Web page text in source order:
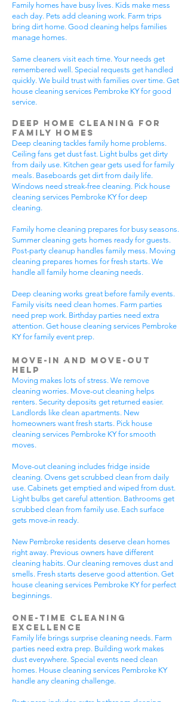
Family homes have busy lives. Kids make mess
each day. Pets add cleaning work. Farm trips
bring dirt home. Good cleaning helps families
manage homes.
Same cleaners visit each time. Your needs get
remembered well. Special requests get handled
quickly. We build trust with families over time. Get
house cleaning services Pembroke KY for good
service.
Deep Home Cleaning for
Family Homes
Deep cleaning tackles family home problems.
Ceiling fans get dust fast. Light bulbs get dirty
from daily use. Kitchen gear gets used for family
meals. Baseboards get dirt from daily life.
Windows need streak-free cleaning. Pick house
cleaning services Pembroke KY for deep
cleaning.
Family home cleaning prepares for busy seasons.
Summer cleaning gets homes ready for guests.
Post-party cleanup handles family mess. Moving
cleaning prepares homes for fresh starts. We
handle all family home cleaning needs.
Deep cleaning works great before family events.
Family visits need clean homes. Farm parties
need prep work. Birthday parties need extra
attention. Get house cleaning services Pembroke
KY for family event prep.
Move-In and Move-Out
Help
Moving makes lots of stress. We remove
cleaning worries. Move-out cleaning helps
renters. Security deposits get returned easier.
Landlords like clean apartments. New
homeowners want fresh starts. Pick house
cleaning services Pembroke KY for smooth
moves.
Move-out cleaning includes fridge inside
cleaning. Ovens get scrubbed clean from daily
use. Cabinets get emptied and wiped from dust.
Light bulbs get careful attention. Bathrooms get
scrubbed clean from family use. Each surface
gets move-in ready.
New Pembroke residents deserve clean homes
right away. Previous owners have different
cleaning habits. Our cleaning removes dust and
smells. Fresh starts deserve good attention. Get
house cleaning services Pembroke KY for perfect
beginnings.
One-Time Cleaning
Excellence
Family life brings surprise cleaning needs. Farm
parties need extra prep. Building work makes
dust everywhere. Special events need clean
homes. House cleaning services Pembroke KY
handle any cleaning challenge.